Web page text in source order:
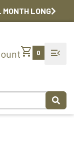
LONG
shopping_cart 0 menu_open